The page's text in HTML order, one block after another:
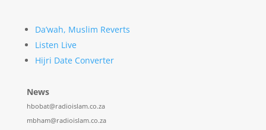
Da’wah, Muslim Reverts
Listen Live
Hijri Date Converter
News
hbobat@radioislam.co.za
mbham@radioislam.co.za